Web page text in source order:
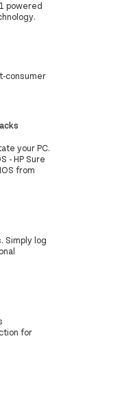
powered
consumer
your PC.
- HP Sure
from
Simply log
for